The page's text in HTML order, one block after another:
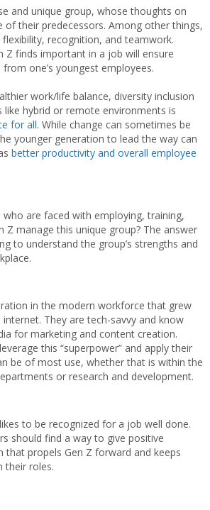
and unique group, whose thoughts on
their predecessors. Among other things,
recognition, and teamwork.
Z finds important in a job will ensure
one’s youngest employees.
work/life balance, diversity inclusion
like hybrid or remote environments is
for all. While change can sometimes be
younger generation to lead the way can
better productivity and overall employee
are faced with employing, training,
Z manage this unique group? The answer
to understand the group’s strengths and
in the modern workforce that grew
They are tech-savvy and know
for marketing and content creation.
this “superpower” and apply their
be of most use, whether that is within the
or research and development.
to be recognized for a job well done.
should find a way to give positive
that propels Gen Z forward and keeps
their roles.